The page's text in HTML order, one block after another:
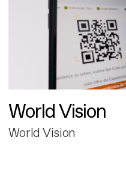
World Vision
World Vision